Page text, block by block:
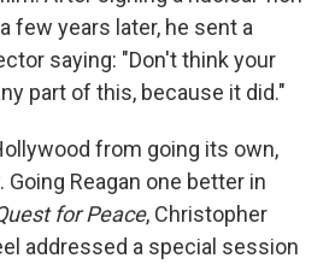
few years later, he sent a
saying: "Don't think your
part of this, because it did."
from going its own,
Reagan one better in
for Peace, Christopher
addressed a special session